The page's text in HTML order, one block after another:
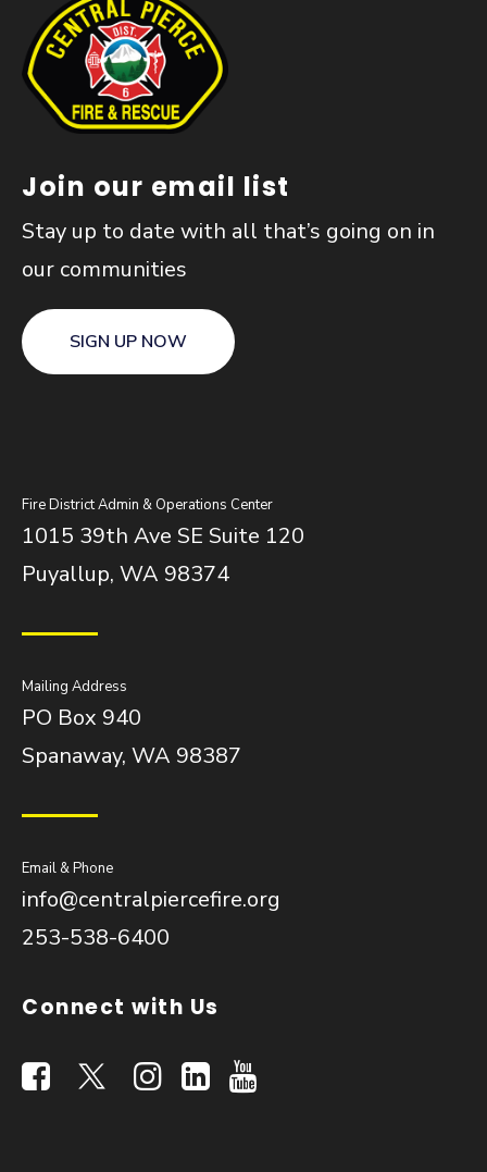
Join our email list
Stay up to date with all that’s going on in
our communities
SIGN UP NOW
Fire District Admin & Operations Center
1015 39th Ave SE Suite 120
Puyallup, WA 98374
Mailing Address
PO Box 940
Spanaway, WA 98387
Email & Phone
info@centralpiercefire.org
253-538-6400
Connect with Us